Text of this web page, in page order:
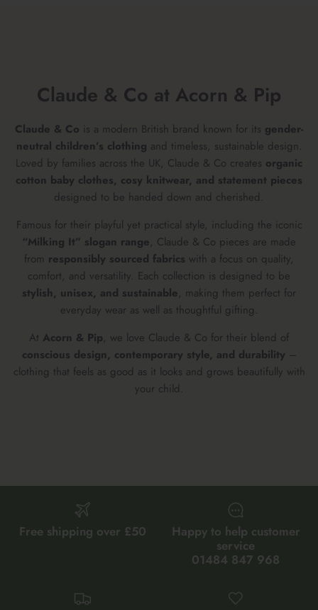
Claude & Co at Acorn & Pip
Claude & Co is a modern British brand known for its gender-
neutral children’s clothing and timeless, sustainable design.
Loved by families across the UK, Claude & Co creates organic
cotton baby clothes, cosy knitwear, and statement pieces
designed to be handed down and cherished.
Famous for their playful yet practical style, including the iconic
“Milking It” slogan range, Claude & Co pieces are made
from responsibly sourced fabrics with a focus on quality,
comfort, and versatility. Each collection is designed to be
stylish, unisex, and sustainable, making them perfect for
everyday wear as well as thoughtful gifting.
At Acorn & Pip, we love Claude & Co for their blend of
conscious design, contemporary style, and durability –
clothing that feels as good as it looks and grows beautifully with
your child.
Free shipping over £50
Happy to help customer
service
01484 847 968